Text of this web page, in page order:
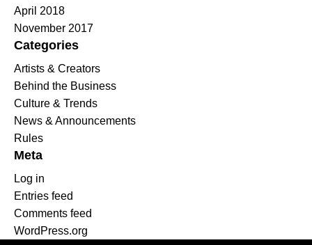
April 2018
November 2017
Categories
Artists & Creators
Behind the Business
Culture & Trends
News & Announcements
Rules
Meta
Log in
Entries feed
Comments feed
WordPress.org